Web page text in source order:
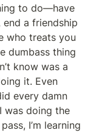
to do—have
a friendship
who treats you
dumbass thing
know was a
it. Even
every damn
doing the
I’m learning